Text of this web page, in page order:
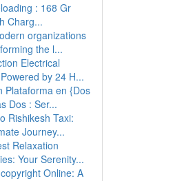
: 168 Gr
Charg...
organizations
the l...
Electrical
by 24 H...
Plataforma en {Dos
Dos : Ser...
Rishikesh Taxi:
Journey...
Relaxation
Your Serenity...
Online: A